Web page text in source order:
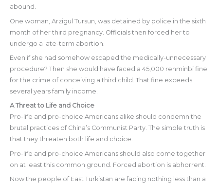
abound.
One woman, Arzigul Tursun, was detained by police in the sixth
month of her third pregnancy. Officials then forced her to
undergo a late-term abortion.
Even if she had somehow escaped the medically-unnecessary
procedure? Then she would have faced a 45,000 renminbi fine
for the crime of conceiving a third child. That fine exceeds
several years family income.
A Threat to Life and Choice
Pro-life and pro-choice Americans alike should condemn the
brutal practices of China’s Communist Party. The simple truth is
that they threaten both life and choice.
Pro-life and pro-choice Americans should also come together
on at least this common ground. Forced abortion is abhorrent.
Now the people of East Turkistan are facing nothing less than a